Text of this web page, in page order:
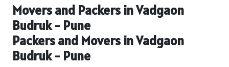
Movers and Packers in Vadgaon
Budruk - Pune
Packers and Movers in Vadgaon
Budruk - Pune